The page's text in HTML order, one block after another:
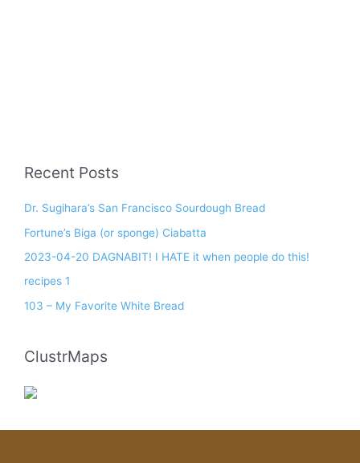
Recent Posts
Dr. Sugihara’s San Francisco Sourdough Bread
Fortune’s Biga (or sponge) Ciabatta
2023-04-20 DAGNABIT! I HATE it when people do this!
recipes 1
103 – My Favorite White Bread
ClustrMaps